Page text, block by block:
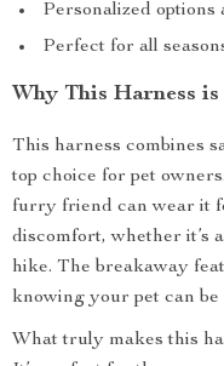
Personalized options
Perfect for all
Why This Harness
This harness combines
top choice for pet
furry friend can wear it
discomfort, whether it’s
hike. The breakaway
knowing your pet can
What truly makes this